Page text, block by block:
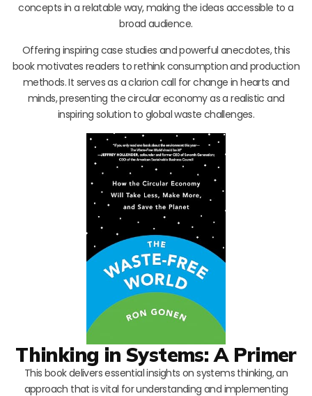
concepts in a relatable way, making the ideas accessible to a
broad audience.
Offering inspiring case studies and powerful anecdotes, this
book motivates readers to rethink consumption and production
methods. It serves as a clarion call for change in hearts and
minds, presenting the circular economy as a realistic and
inspiring solution to global waste challenges.
Thinking in Systems: A Primer
This book delivers essential insights on systems thinking, an
approach that is vital for understanding and implementing